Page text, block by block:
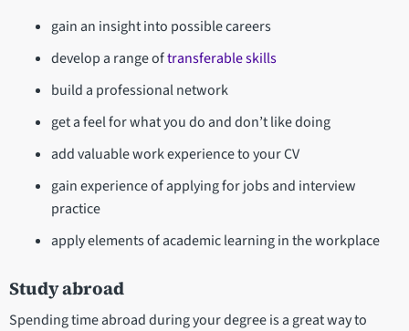
gain an insight into possible careers
develop a range oftransferable skills
build a professional network
get a feel for what you do and don’t like doing
add valuable work experience to your CV
gain experience of applying for jobs and interview
practice
apply elements of academic learning in the workplace
Study abroad
Spending time abroad during your degree is a great way to